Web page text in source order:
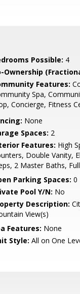
Possible: 4
Ownership
Features:
Spa,
Concierge, Fitness
None
Spaces: 2
Features: High
Double Vanity,
2 Master Baths,
Parking Spaces: 0
Pool Y/N: No
Description:
View(s)
Features: None
Style: All on One